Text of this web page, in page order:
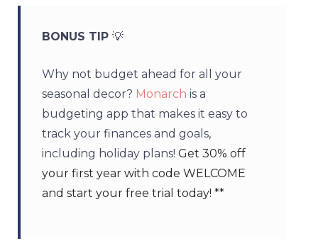
BONUS TIP 💡
Why not budget ahead for all your
seasonal decor? Monarch is a
budgeting app that makes it easy to
track your finances and goals,
including holiday plans! Get 30% off
your first year with code WELCOME
and start your free trial today! **